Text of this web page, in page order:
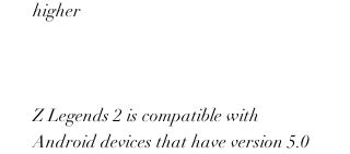
higher
Z Legends 2 is compatible with
Android devices that have version 5.0